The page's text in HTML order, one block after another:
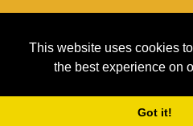
This website uses cookies
the best experience on
Got it!
As we provide a free
service running costs for the